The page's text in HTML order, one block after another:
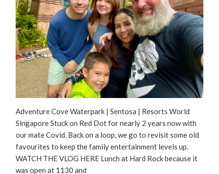
Adventure Cove Waterpark | Sentosa | Resorts World
Singapore Stuck on Red Dot for nearly 2 years now with
our mate Covid. Back on a loop, we go to revisit some old
favourites to keep the family entertainment levels up.
WATCH THE VLOG HERE Lunch at Hard Rock because it
was open at 1130 and